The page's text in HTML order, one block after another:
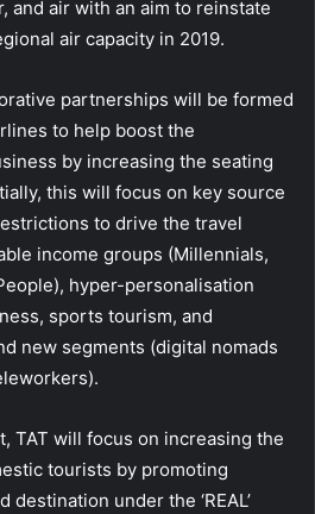
and air with an aim to reinstate
air capacity in 2019.
partnerships will be formed
to help boost the
by increasing the seating
this will focus on key source
to drive the travel
income groups (Millennials,
hyper-personalisation
sports tourism, and
new segments (digital nomads
TAT will focus on increasing the
tourists by promoting
under the ‘REAL’